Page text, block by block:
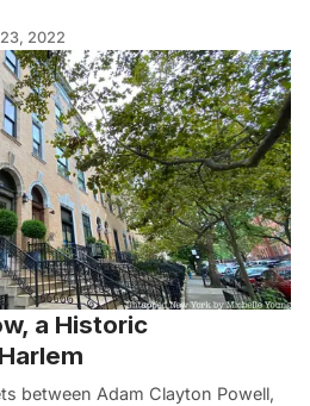
2022
a Historic
between Adam Clayton Powell,